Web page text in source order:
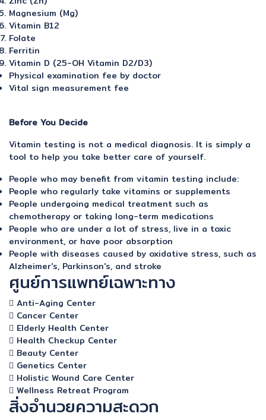
Magnesium (Mg)
Vitamin B12
Folate
Ferritin
Vitamin D (25-OH Vitamin D2/D3)
Physical examination fee by doctor
Vital sign measurement fee
Before You Decide
Vitamin testing is not a medical diagnosis. It is simply a
tool to help you take better care of yourself.
People who may benefit from vitamin testing include:
People who regularly take vitamins or supplements
People undergoing medical treatment such as
chemotherapy or taking long-term medications
People who are under a lot of stress, live in a toxic
environment, or have poor absorption
People with diseases caused by oxidative stress, such as
Alzheimer's, Parkinson's, and stroke
ศูนย์การแพทย์เฉพาะทาง
Anti-Aging Center
Cancer Center
Elderly Health Center
Health Checkup Center
Beauty Center
Genetics Center
Holistic Wound Care Center
Wellness Retreat Program
สิ่งอำนวยความสะดวก